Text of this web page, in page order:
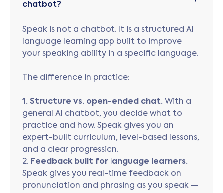
chatbot?
Speak is not a chatbot. It is a structured AI
language learning app built to improve
your speaking ability in a specific language.
The difference in practice:
1. Structure vs. open-ended chat. With a
general AI chatbot, you decide what to
practice and how. Speak gives you an
expert-built curriculum, level-based lessons,
and a clear progression.
2. Feedback built for language learners.
Speak gives you real-time feedback on
pronunciation and phrasing as you speak —